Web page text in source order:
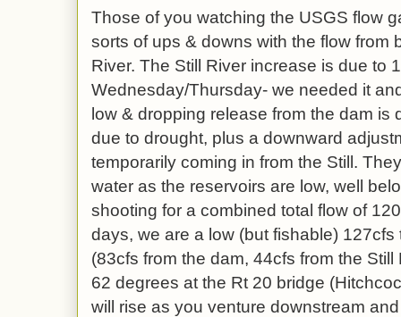
Those of you watching the USGS flow
sorts of ups & downs with the flow from
River. The Still River increase is due to
Wednesday/Thursday- we needed it
low & dropping release from the dam is
due to drought, plus a downward
temporarily coming in from the Still.
water as the reservoirs are low, well
shooting for a combined total flow of
days, we are a low (but fishable) 127cfs
(83cfs from the dam, 44cfs from the
62 degrees at the Rt 20 bridge
will rise as you venture downstream